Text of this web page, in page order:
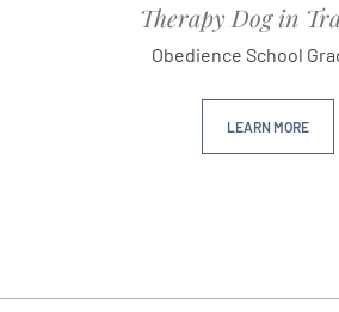
Therapy Dog in
Obedience School
LEARN MORE